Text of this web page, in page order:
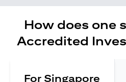
How does one
Accredited
For Singapore